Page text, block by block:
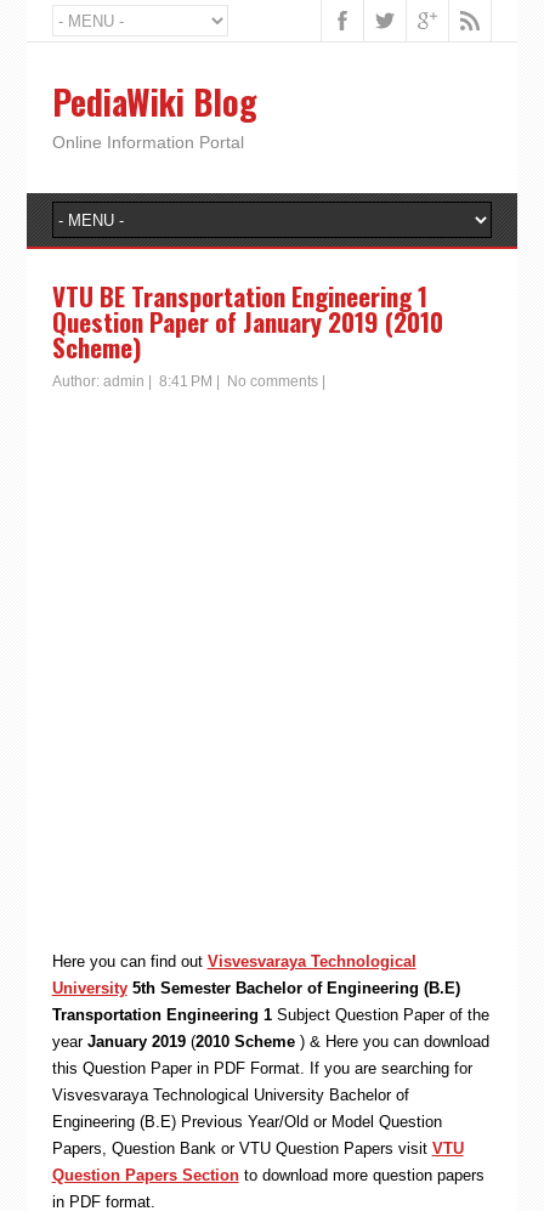
PediaWiki Blog
Online Information Portal
VTU BE Transportation Engineering 1
Question Paper of January 2019 (2010
Scheme)
Author: admin 8:41 PM No comments|
Here you can find out Visvesvaraya Technological
University 5th Semester Bachelor of Engineering (B.E)
Transportation Engineering 1Subject Question Paper of the
year January 2019(2010 Scheme ) & Here you can download
this Question Paper in PDF Format. If you are searching for
Visvesvaraya Technological University Bachelor of
Engineering (B.E) Previous Year/Old or Model Question
Papers, Question Bank or VTU Question Papers visit VTU
Question Papers Sectionto download more question papers
in PDF format.